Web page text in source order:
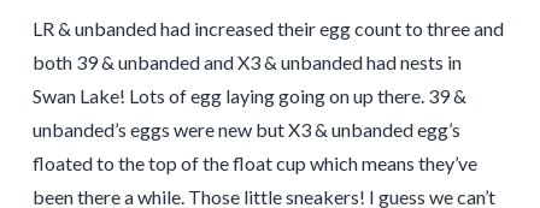
LR & unbanded had increased their egg count to three and
both 39 & unbanded and X3 & unbanded had nests in
Swan Lake! Lots of egg laying going on up there. 39 &
unbanded’s eggs were new but X3 & unbanded egg’s
floated to the top of the float cup which means they’ve
been there a while. Those little sneakers! I guess we can’t